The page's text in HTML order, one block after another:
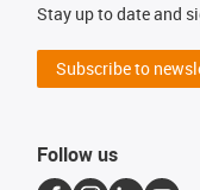
Stay up to date and
Subscribe to
Follow us